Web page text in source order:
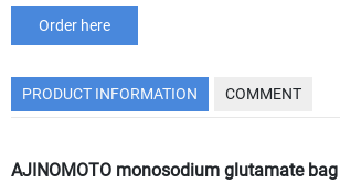
Order here
PRODUCT INFORMATION COMMENT
AJINOMOTO monosodium glutamate